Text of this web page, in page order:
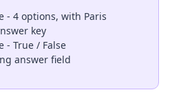
- 4 options, with Paris
key
- True / False
answer field